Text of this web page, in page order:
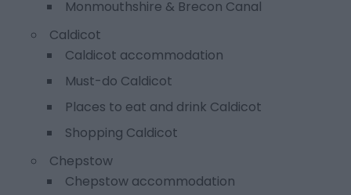
Monmouthshire & Brecon Canal
Caldicot
Caldicot accommodation
Must-do Caldicot
Places to eat and drink Caldicot
Shopping Caldicot
Chepstow
Chepstow accommodation